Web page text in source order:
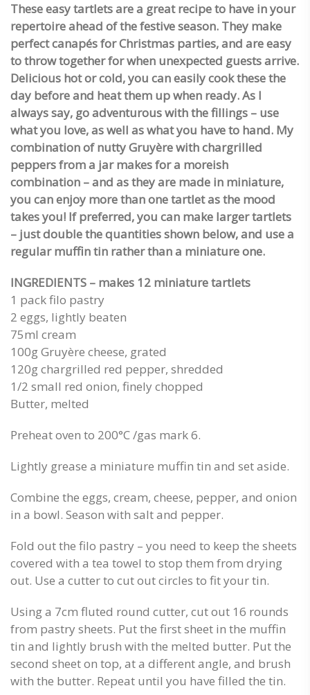
Theseeasy tartlets are a great recipe to have in your
repertoire ahead of the festive season. They make
perfect canapés for Christmas parties, and are easy
to throw together for when unexpected guests arrive.
Delicious hot or cold, you can easily cook these the
day before and heat them up when ready. As I
always say, go adventurous with the fillings – use
what you love, as well as what you have to hand. My
combination of nutty Gruyère with chargrilled
peppers from a jar makes for a moreish
combination – and as they are made in miniature,
you can enjoy more than one tartlet as the mood
takes you! If preferred, you can make larger tartlets
– just double the quantities shown below, and use a
regular muffin tin rather than a miniature one.
INGREDIENTS – makes 12 miniature tartlets
1 pack filo pastry
2 eggs, lightly beaten
75ml cream
100g Gruyère cheese, grated
120g chargrilled red pepper, shredded
1/2 small red onion, finely chopped
Butter, melted
Preheat oven to 200°C /gas mark 6.
Lightly grease a miniature muffin tin and set aside.
Combine the eggs, cream, cheese, pepper, and onion
in a bowl. Season with salt and pepper.
Fold out the filo pastry – you need to keep the sheets
covered with a tea towel to stop them from drying
out. Use a cutter to cut out circles to fit your tin.
Using a 7cm fluted round cutter, cut out 16 rounds
from pastry sheets. Put the first sheet in the muffin
tin and lightly brush with the melted butter. Put the
second sheet on top, at a different angle, and brush
with the butter. Repeat until you have filled the tin.